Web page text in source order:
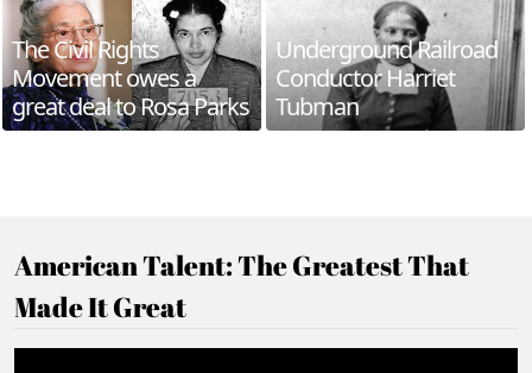
The Civil Rights
Movement owes a
great deal to Rosa Parks
Underground Railroad
Conductor Harriet
Tubman
American Talent: The Greatest That
Made It Great